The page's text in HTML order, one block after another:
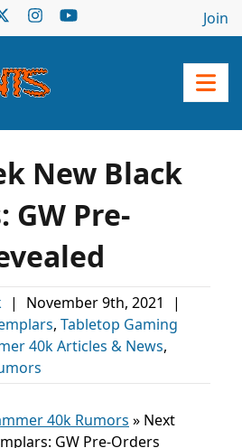
Join
New Black
GW Pre-
| November 9th, 2021
|
, Tabletop Gaming
40k Articles & News,
40k Rumors » Next
GW Pre-Orders